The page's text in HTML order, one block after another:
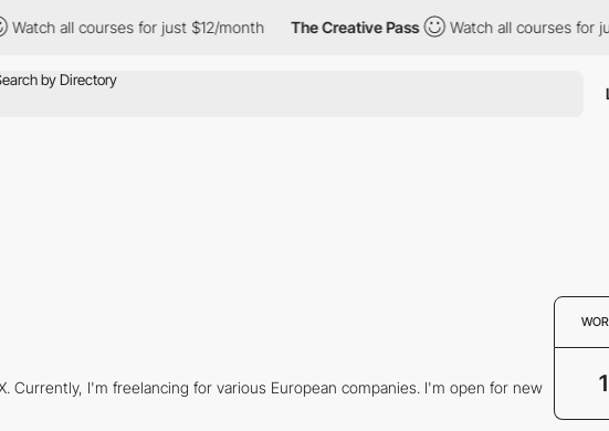
Watch all courses for just $12/month The Creative Pass Watch all courses for
Currently, I'm freelancing for various European companies. I'm open for new
1